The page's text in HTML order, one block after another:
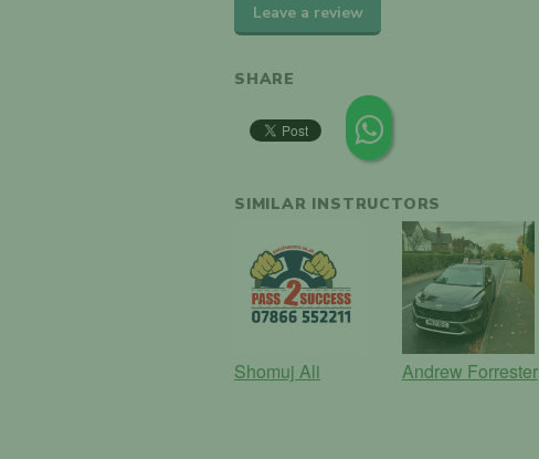
Leave a review
SHARE
SIMILAR INSTRUCTORS
Shomuj Ali Andrew Forrester